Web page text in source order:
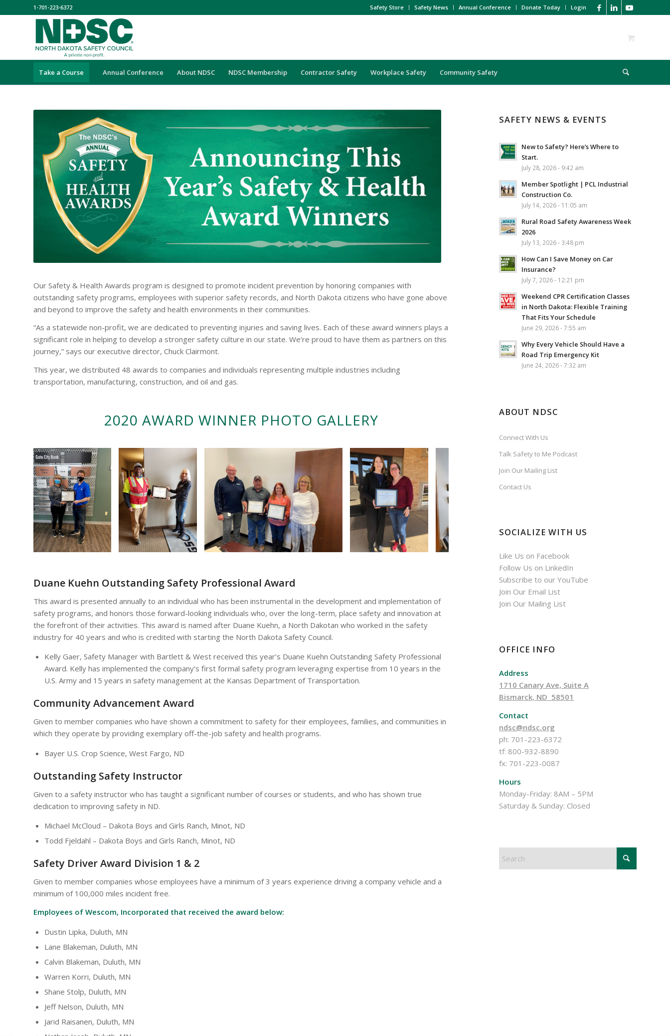
Safety Store Safety News Annual Conference Donate Today Login
1-701-223-6372
Take a Course Annual Conference About NDSC NDSC Membership Contractor Safety Workplace Safety Community Safety
Our Safety & Health Awards program is designed to promote incident prevention by honoring companies with
outstanding safety programs, employees with superior safety records, and North Dakota citizens who have gone above
and beyond to improve the safety and health environments in their communities.
“As a statewide non-profit, we are dedicated to preventing injuries and saving lives. Each of these award winners plays a
significant role in helping to develop a stronger safety culture in our state. We’re proud to have them as partners on this
journey,” says our executive director, Chuck Clairmont.
This year, we distributed 48 awards to companies and individuals representing multiple industries including
transportation, manufacturing, construction, and oil and gas.
2020 AWARD WINNER PHOTO GALLERY
Duane Kuehn Outstanding Safety Professional Award
This award is presented annually to an individual who has been instrumental in the development and implementation of
safety programs, and honors those forward-looking individuals who, over the long-term, place safety and innovation at
the forefront of their activities. This award is named after Duane Kuehn, a North Dakotan who worked in the safety
industry for 40 years and who is credited with starting the North Dakota Safety Council.
Kelly Gaer, Safety Manager with Bartlett & West received this year’s Duane Kuehn Outstanding Safety Professional
Award. Kelly has implemented the company’s first formal safety program leveraging expertise from 10 years in the
U.S. Army and 15 years in safety management at the Kansas Department of Transportation.
Community Advancement Award
Given to member companies who have shown a commitment to safety for their employees, families, and communities in
which they operate by providing exemplary off-the-job safety and health programs.
Bayer U.S. Crop Science, West Fargo, ND
Outstanding Safety Instructor
Given to a safety instructor who has taught a significant number of courses or students, and who has shown true
dedication to improving safety in ND.
Michael McCloud – Dakota Boys and Girls Ranch, Minot, ND
Todd Fjeldahl – Dakota Boys and Girls Ranch, Minot, ND
Safety Driver Award Division 1 & 2
Given to member companies whose employees have a minimum of 3 years experience driving a company vehicle and a
minimum of 100,000 miles incident free.
Employees of Wescom, Incorporated that received the award below:
Dustin Lipka, Duluth, MN
Lane Blakeman, Duluth, MN
Calvin Blakeman, Duluth, MN
Warren Korri, Duluth, MN
Shane Stolp, Duluth, MN
Jeff Nelson, Duluth, MN
Jarid Raisanen, Duluth, MN
SAFETY NEWS & EVENTS
New to Safety? Here’s Where to
Start.
July 28, 2026 - 9:42 am
Member Spotlight | PCL Industrial
Construction Co.
July 14, 2026 - 11:05 am
Rural Road Safety Awareness Week
2026
July 13, 2026 - 3:48 pm
How Can I Save Money on Car
Insurance?
July 7, 2026 - 12:21 pm
Weekend CPR Certification Classes
in North Dakota: Flexible Training
That Fits Your Schedule
June 29, 2026 - 7:55 am
Why Every Vehicle Should Have a
Road Trip Emergency Kit
June 24, 2026 - 7:32 am
ABOUT NDSC
Connect With Us
Talk Safety to Me Podcast
Join Our Mailing List
Contact Us
SOCIALIZE WITH US
Like Us on Facebook
Follow Us on LinkedIn
Subscribe to our YouTube
Join Our Email List
Join Our Mailing List
OFFICE INFO
Address
1710 Canary Ave, Suite A
Bismarck, ND 58501
Contact
ndsc@ndsc.org
ph: 701-223-6372
tf: 800-932-8890
fx: 701-223-0087
Hours
Monday-Friday: 8AM – 5PM
Saturday & Sunday: Closed